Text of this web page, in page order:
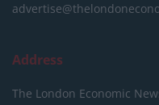
Address
The London Economic